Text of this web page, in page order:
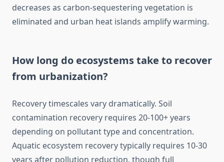
decreases as carbon-sequestering vegetation is
eliminated and urban heat islands amplify warming.
How long do ecosystems take to recover
from urbanization?
Recovery timescales vary dramatically. Soil
contamination recovery requires 20-100+ years
depending on pollutant type and concentration.
Aquatic ecosystem recovery typically requires 10-30
years after pollution reduction, though full